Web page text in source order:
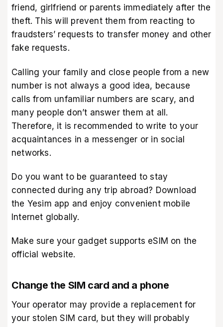
friend, girlfriend or parents immediately after the
theft. This will prevent them from reacting to
fraudsters’ requests to transfer money and other
fake requests.
Calling your family and close people from a new
number is not always a good idea, because
calls from unfamiliar numbers are scary, and
many people don’t answer them at all.
Therefore, it is recommended to write to your
acquaintances in a messenger or in social
networks.
Do you want to be guaranteed to stay
connected during any trip abroad? Download
the Yesim app and enjoy convenient mobile
Internet globally.
Make sure your gadget supports eSIM on the
official website.
Change the SIM card and a phone
Your operator may provide a replacement for
your stolen SIM card, but they will probably